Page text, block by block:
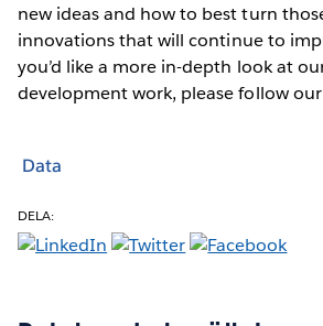
new ideas and how to best turn
innovations that will continue to
you’d like a more in-depth look at
development work, please follow our
Data
DELA: